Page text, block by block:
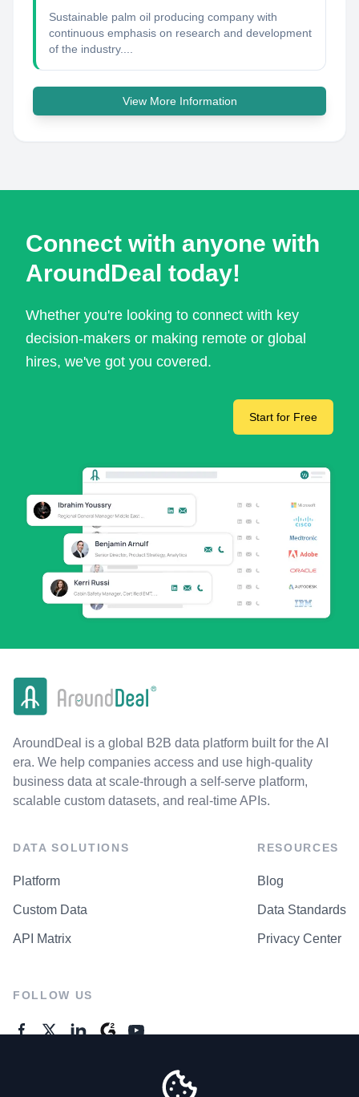
Sustainable palm oil producing company with
continuous emphasis on research and development
of the industry....
View More Information
Connect with anyone with
AroundDeal today!
Whether you're looking to connect with key
decision-makers or making remote or global
hires, we've got you covered.
Start for Free
AroundDeal is a global B2B data platform built for the AI
era. We help companies access and use high-quality
business data at scale-through a self-serve platform,
scalable custom datasets, and real-time APIs.
DATA SOLUTIONS
Platform
Custom Data
API Matrix
RESOURCES
Blog
Data Standards
Privacy Center
FOLLOW US